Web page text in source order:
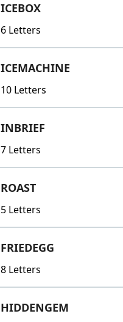
ICEBOX
6 Letters
ICEMACHINE
10 Letters
INBRIEF
7 Letters
ROAST
5 Letters
FRIEDEGG
8 Letters
HIDDENGEM